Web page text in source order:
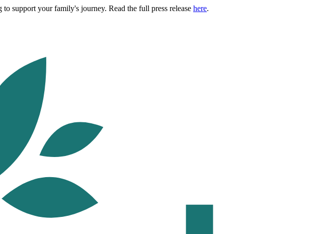
support your family's journey. Read the full press release here.